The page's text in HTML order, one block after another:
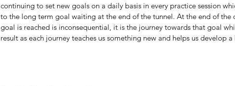
continuing to set new goals on a daily basis in every practice session
to the long term goal waiting at the end of the tunnel. At the end of the
goal is reached is inconsequential, it is the journey towards that goal
result as each journey teaches us something new and helps us develop